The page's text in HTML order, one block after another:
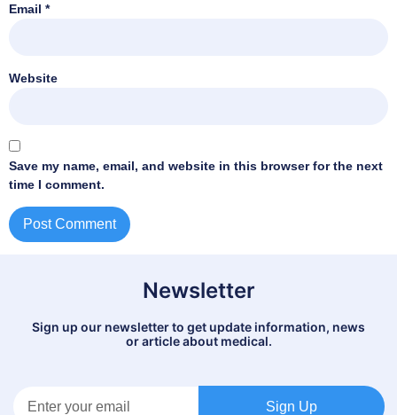
Email *
Website
Save my name, email, and website in this browser for the next
time I comment.
Newsletter
Sign up our newsletter to get update information, news
or article about medical.
Sign Up